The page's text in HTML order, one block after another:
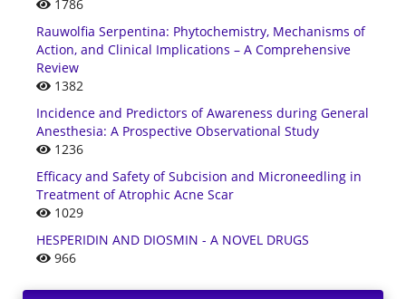
1786
Rauwolfia Serpentina: Phytochemistry, Mechanisms of
Action, and Clinical Implications – A Comprehensive
Review
1382
Incidence and Predictors of Awareness during General
Anesthesia: A Prospective Observational Study
1236
Efficacy and Safety of Subcision and Microneedling in
Treatment of Atrophic Acne Scar
1029
HESPERIDIN AND DIOSMIN - A NOVEL DRUGS
966